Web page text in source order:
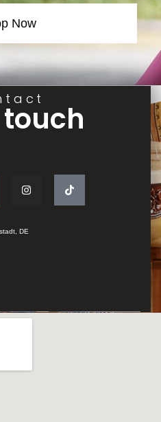
Now
touch
DE